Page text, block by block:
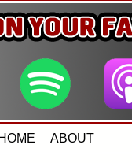
HOME ABOUT